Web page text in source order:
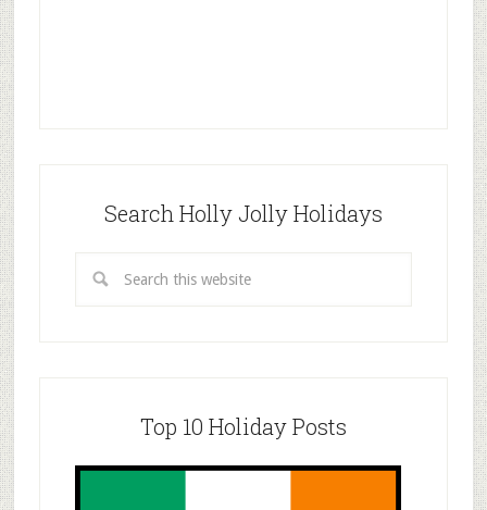
Search Holly Jolly Holidays
Top 10 Holiday Posts